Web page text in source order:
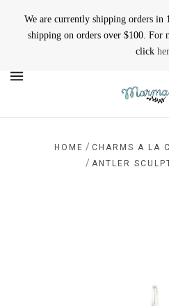
We are currently shipping orders in
shipping on orders over $100. For
click
HOME / CHARMS A LA
/ ANTLER